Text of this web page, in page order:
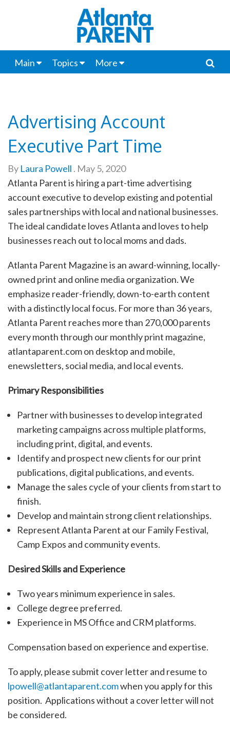
Main Topics More
Advertising Account
Executive Part Time
By Laura Powell . May 5, 2020
Atlanta Parent is hiring a part-time advertising
account executive to develop existing and potential
sales partnerships with local and national businesses.
The ideal candidate loves Atlanta and loves to help
businesses reach out to local moms and dads.
Atlanta Parent Magazine is an award-winning, locally-
owned print and online media organization. We
emphasize reader-friendly, down-to-earth content
with a distinctly local focus. For more than 36 years,
Atlanta Parent reaches more than 270,000 parents
every month through our monthly print magazine,
atlantaparent.com on desktop and mobile,
enewsletters, social media, and local events.
Primary Responsibilities
Partner with businesses to develop integrated
marketing campaigns across multiple platforms,
including print, digital, and events.
Identify and prospect new clients for our print
publications, digital publications, and events.
Manage the sales cycle of your clients from start to
finish.
Develop and maintain strong client relationships.
Represent Atlanta Parent at our Family Festival,
Camp Expos and community events.
Desired Skills and Experience
Two years minimum experience in sales.
College degree preferred.
Experience in MS Office and CRM platforms.
Compensation based on experience and expertise.
To apply, please submit cover letter and resume to
lpowell@atlantaparent.comwhen you apply for this
position. Applications without a cover letter will not
be considered.